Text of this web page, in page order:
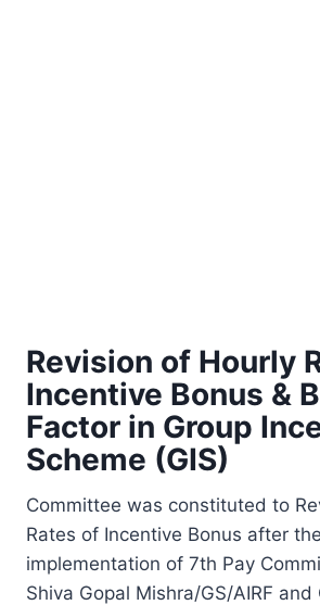
Revision of Hourly
Incentive Bonus &
Factor in Group
Scheme (GIS)
Committee was constituted to
Rates of Incentive Bonus after the
implementation of 7th Pay
Shiva Gopal Mishra/GS/AIRF and